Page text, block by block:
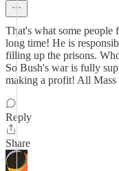
That's what some people
long time! He is
filling up the prisons.
So Bush's war is fully
making a profit! All Mass
Reply
Share